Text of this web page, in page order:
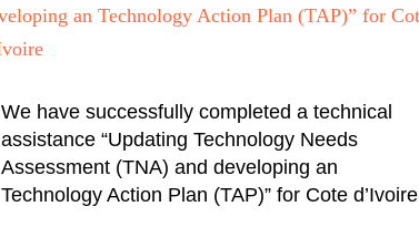
We have successfully completed a technical
assistance “Updating Technology Needs
Assessment (TNA) and developing an
Technology Action Plan (TAP)” for Cote d’Ivoire